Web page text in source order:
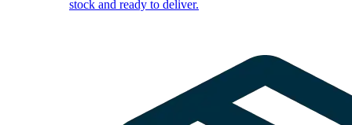
stock and ready to deliver.